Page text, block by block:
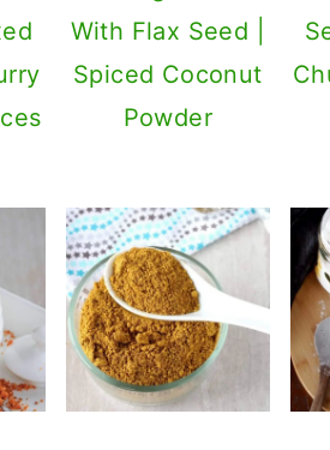
With Flax Seed |
Spiced Coconut
Powder